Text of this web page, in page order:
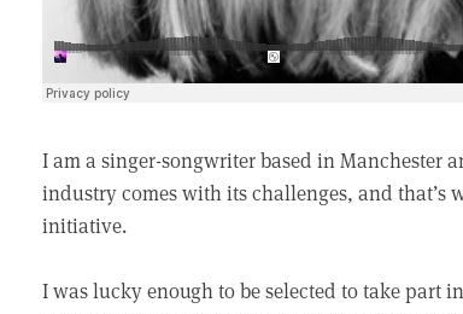
I am a singer-songwriter based in Manchester
industry comes with its challenges, and that’s
initiative.
I was lucky enough to be selected to take part